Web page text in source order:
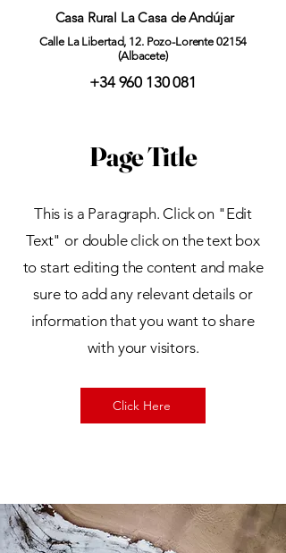
Casa Rural La Casa de Andújar
Calle La Libertad, 12. Pozo-Lorente 02154
(Albacete)
+34 960 130 081
Page Title
This is a Paragraph. Click on "Edit
Text" or double click on the text box
to start editing the content and make
sure to add any relevant details or
information that you want to share
with your visitors.
Click Here